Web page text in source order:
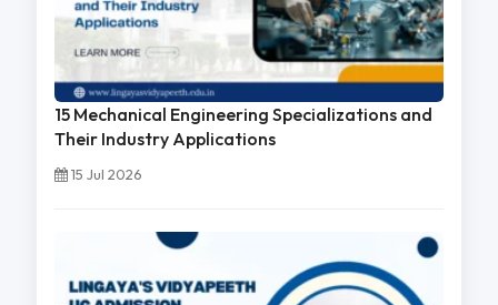
15 Mechanical Engineering Specializations and
Their Industry Applications
15 Jul 2026